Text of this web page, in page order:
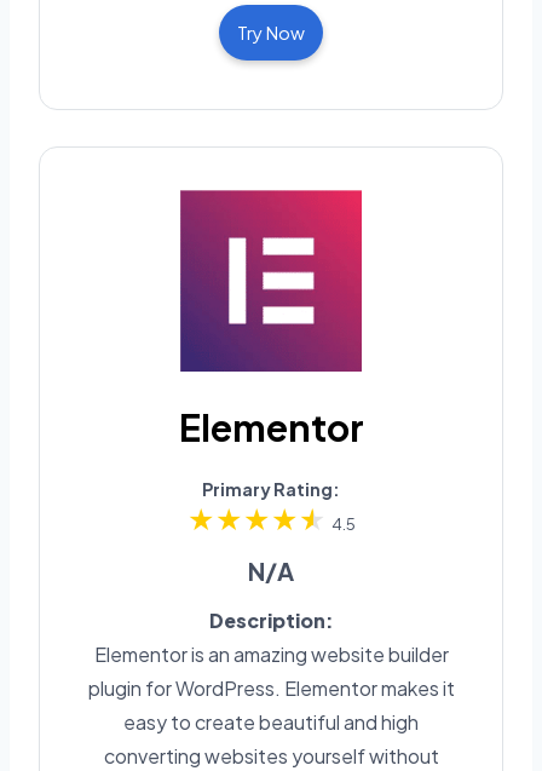
Try Now
Elementor
Primary Rating:
4.5
N/A
Description:
Elementor is an amazing website builder
plugin for WordPress. Elementor makes it
easy to create beautiful and high
converting websites yourself without